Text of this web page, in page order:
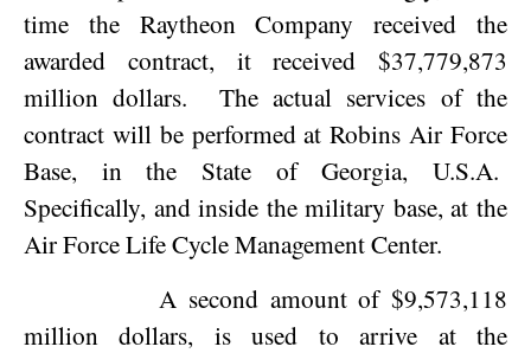
time the Raytheon Company received the
awarded contract, it received $37,779,873
million dollars.
The actual services of the
contract will be performed at Robins Air Force
Base, in the State ofGeorgia,U.S.A.
Specifically, and inside the military base, at the
Air Force Life Cycle Management Center.
A second amount of $9,573,118
million dollars, is used to arrive at the